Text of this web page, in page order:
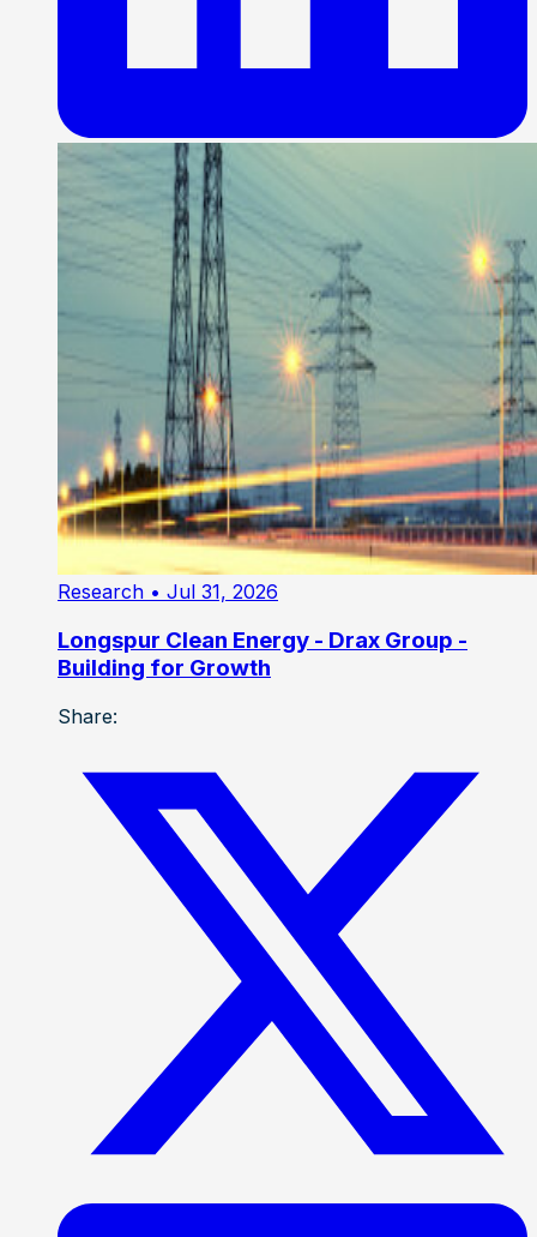
Research • Jul 31, 2026
Longspur Clean Energy - Drax Group -
Building for Growth
Share: